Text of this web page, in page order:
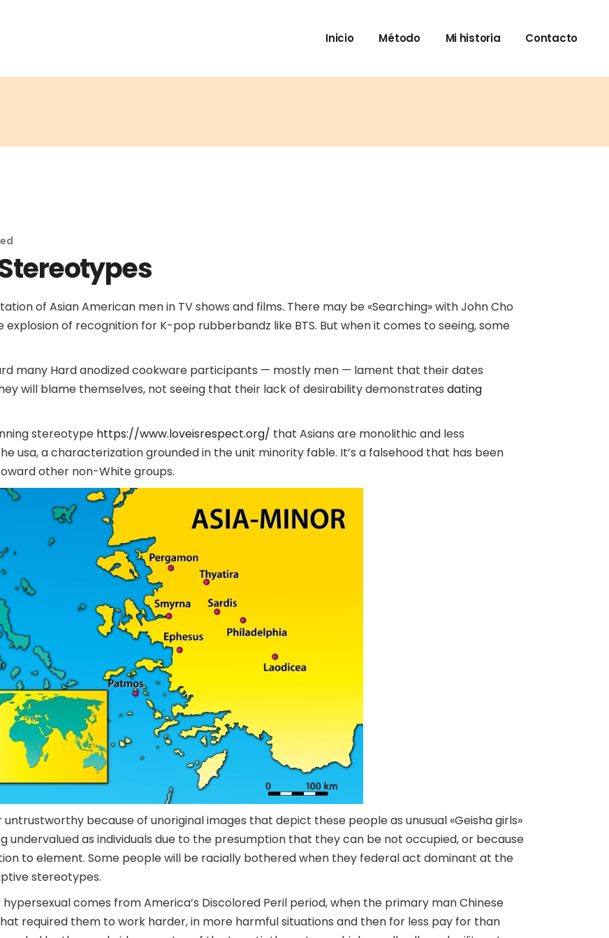
Inicio Método Mi historia Contacto
of Asian American men in TV shows and films. There may be «Searching» with John Cho
explosion of recognition for K-pop rubberbandz like BTS. But when it comes to seeing, some
many Hard anodized cookware participants — mostly men — lament that their dates
will blame themselves, not seeing that their lack of desirability demonstrates dating
stereotype https://www.loveisrespect.org/ that Asians are monolithic and less
usa, a characterization grounded in the unit minority fable. It’s a falsehood that has been
other non-White groups.
because of unoriginal images that depict these people as unusual «Geisha girls»
undervalued as individuals due to the presumption that they can be not occupied, or because
to element. Some people will be racially bothered when they federal act dominant at the
stereotypes.
comes from America’s Discolored Peril period, when the primary man Chinese
required them to work harder, in more harmful situations and then for less pay for than